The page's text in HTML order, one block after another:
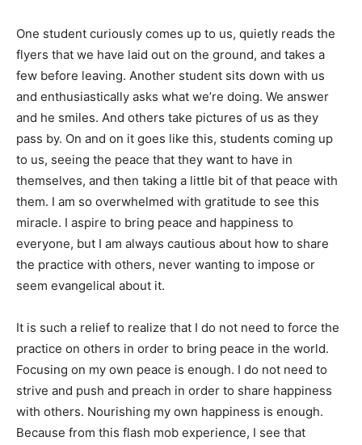
One student curiously comes up to us, quietly reads the
flyers that we have laid out on the ground, and takes a
few before leaving. Another student sits down with us
and enthusiastically asks what we’re doing. We answer
and he smiles. And others take pictures of us as they
pass by. On and on it goes like this, students coming up
to us, seeing the peace that they want to have in
themselves, and then taking a little bit of that peace with
them. I am so overwhelmed with gratitude to see this
miracle. I aspire to bring peace and happiness to
everyone, but I am always cautious about how to share
the practice with others, never wanting to impose or
seem evangelical about it.
It is such a relief to realize that I do not need to force the
practice on others in order to bring peace in the world.
Focusing on my own peace is enough. I do not need to
strive and push and preach in order to share happiness
with others. Nourishing my own happiness is enough.
Because from this flash mob experience, I see that